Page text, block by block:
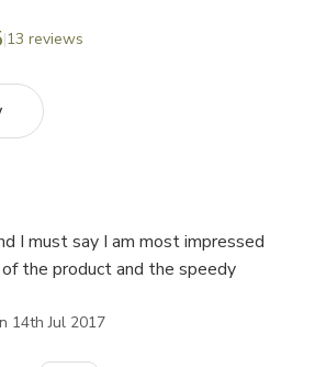
13 reviews
I must say I am most impressed
the product and the speedy
14th Jul 2017